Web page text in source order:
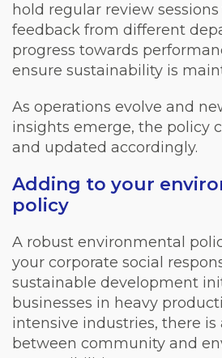
hold regular review
feedback from different
progress towards
ensure sustainability is
As operations evolve and
insights emerge, the policy
and updated accordingly.
Adding to your
policy
A robust environmental
your corporate social
sustainable development
businesses in heavy
intensive industries, there
between community and